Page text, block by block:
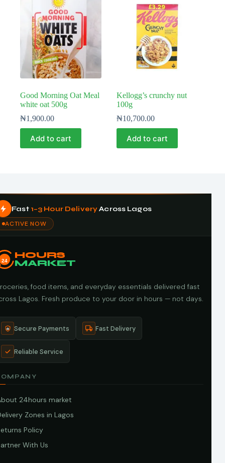
Good Morning Oat Meal
white oat 500g
₦1,900.00
Add to cart
Kellogg’s crunchy nut
100g
₦10,700.00
Add to cart
Fast 1–3 Hour DeliveryAcross Lagos
ACTIVE NOW
24
HOURS
MARKET
food items, and everyday essentials delivered fast
Lagos. Fresh produce to your door in hours — not days.
Secure Payments Fast Delivery
Reliable Service
24hours market
Zones in Lagos
Policy
With Us